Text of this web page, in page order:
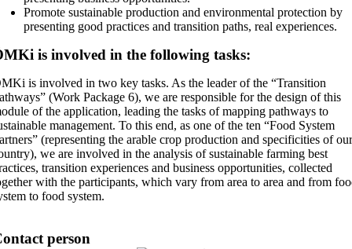
Promote sustainable production and environmental protection by
presenting good practices and transition paths, real experiences.
is involved in the following tasks:
is involved in two key tasks. As the leader of the “Transition
(Work Package 6), we are responsible for the design of this
of the application, leading the tasks of mapping pathways to
management. To this end, as one of the ten “Food System
(representing the arable crop production and specificities of
we are involved in the analysis of sustainable farming best
transition experiences and business opportunities, collected
with the participants, which vary from area to area and from
to food system.
person